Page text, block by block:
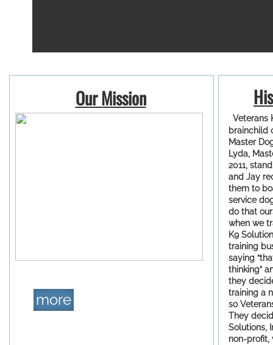
more
Our Mission
Veterans
brainchild
Master
Lyda,
2011,
and Jay
them to
service
do that
when we
K9
training
saying
thinking”
they
training a
so
They
Solutions,
non-profit,